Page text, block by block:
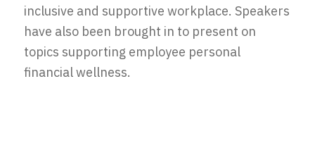
inclusive and supportive workplace. Speakers
have also been brought in to present on
topics supporting employee personal
financial wellness.